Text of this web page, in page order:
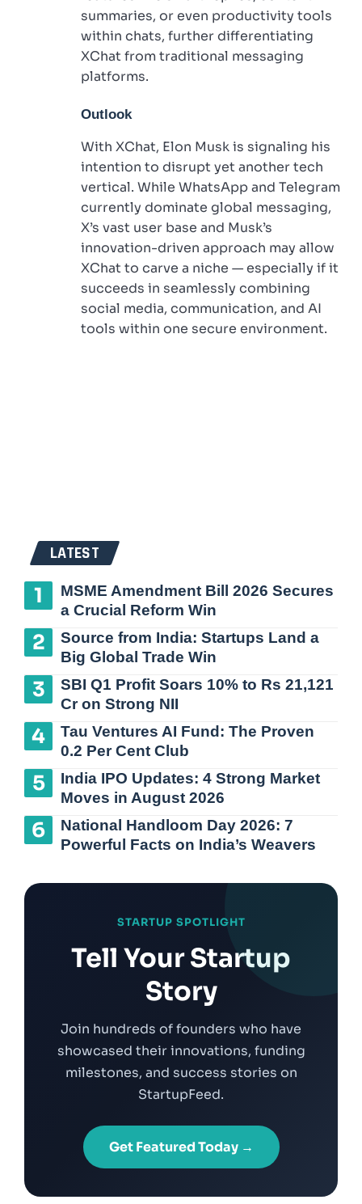
summaries, or even productivity tools
within chats, further differentiating
XChat from traditional messaging
platforms.
Outlook
With XChat, Elon Musk is signaling his
intention to disrupt yet another tech
vertical. While WhatsApp and Telegram
currently dominate global messaging,
X’s vast user base and Musk’s
innovation-driven approach may allow
XChat to carve a niche — especially if it
succeeds in seamlessly combining
social media, communication, and AI
tools within one secure environment.
LATEST
MSME Amendment Bill 2026 Secures
a Crucial Reform Win
Source from India: Startups Land a
Big Global Trade Win
SBI Q1 Profit Soars 10% to Rs 21,121
Cr on Strong NII
Tau Ventures AI Fund: The Proven
0.2 Per Cent Club
India IPO Updates: 4 Strong Market
Moves in August 2026
National Handloom Day 2026: 7
Powerful Facts on India’s Weavers
STARTUP SPOTLIGHT
Tell Your Startup
Story
Join hundreds of founders who have
showcased their innovations, funding
milestones, and success stories on
StartupFeed.
Get Featured Today →